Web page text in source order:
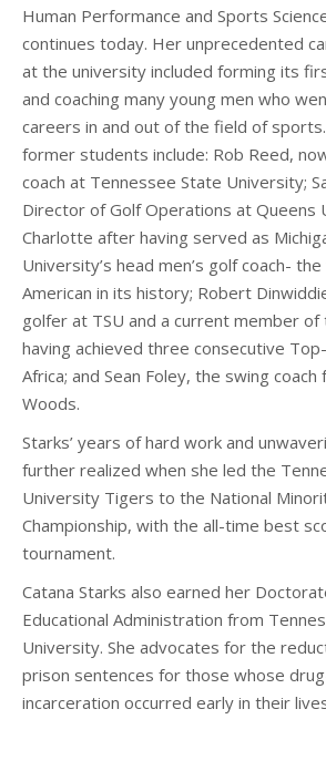
Human Performance and Sports
continues today. Her unprecedented
at the university included forming its
and coaching many young men who
careers in and out of the field of sports.
former students include: Rob Reed,
coach at Tennessee State University;
Director of Golf Operations at Queens
Charlotte after having served as
University’s head men’s golf coach-
American in its history; Robert
golfer at TSU and a current member
having achieved three consecutive
Africa; and Sean Foley, the swing
Woods.
Starks’ years of hard work and
further realized when she led the
University Tigers to the National
Championship, with the all-time best
tournament.
Catana Starks also earned her
Educational Administration from
University. She advocates for the
prison sentences for those whose
incarceration occurred early in their